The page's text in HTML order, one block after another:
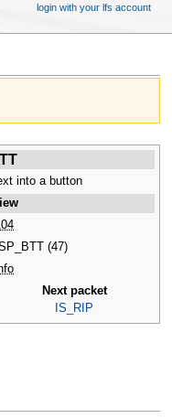
into a button
(47)
Next packet
IS_RIP
login with your lfs account